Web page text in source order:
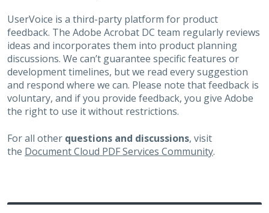
UserVoice is a third-party platform for product
feedback. The Adobe Acrobat DC team regularly reviews
ideas and incorporates them into product planning
discussions. We can’t guarantee specific features or
development timelines, but we read every suggestion
and respond where we can. Please note that feedback is
voluntary, and if you provide feedback, you give Adobe
the right to use it without restrictions.
For all other questions and discussions, visit
the Document Cloud PDF Services Community.